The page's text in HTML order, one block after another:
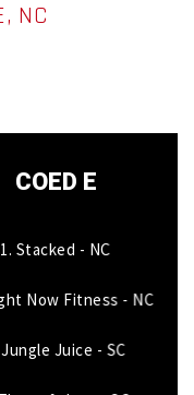
NC
NC
- NC
- SC